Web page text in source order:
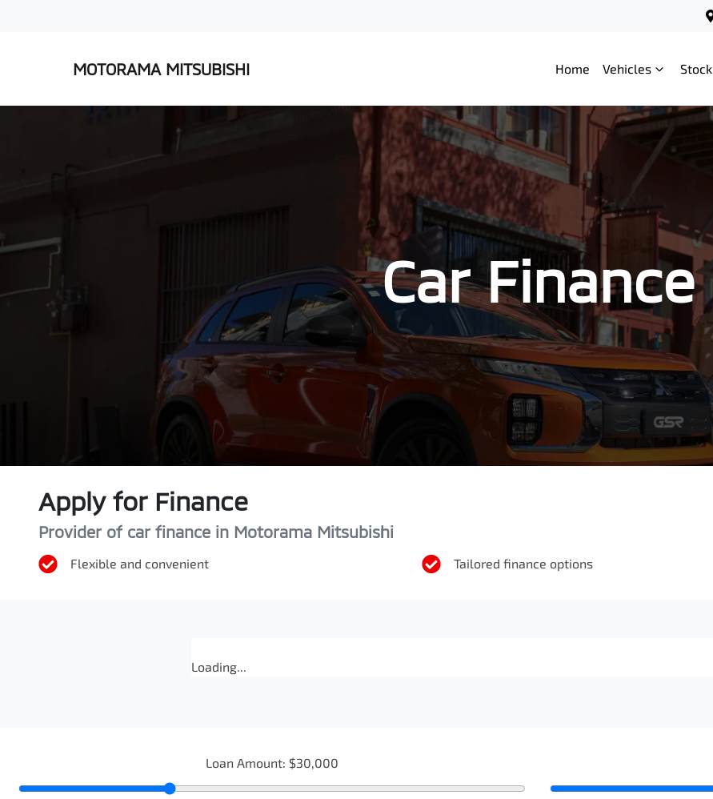
MOTORAMA MITSUBISHI Home Vehicles Stock
Car Finance
Apply for Finance
Provider of car finance in Motorama Mitsubishi
Flexible and convenient Tailored finance options
Loading...
Loan Amount: $30,000